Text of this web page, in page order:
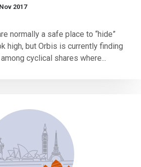
2017
normally a safe place to “hide”
high, but Orbis is currently finding
cyclical shares where...